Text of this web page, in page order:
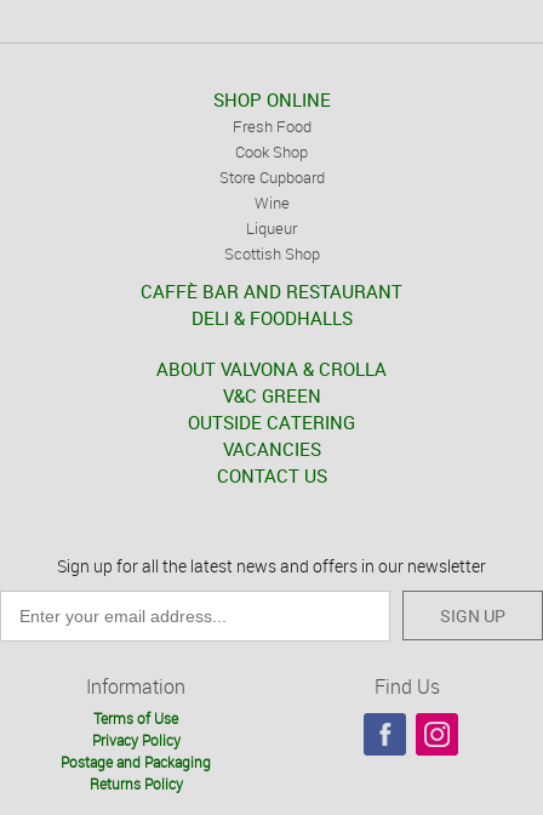
SHOP ONLINE
Fresh Food
Cook Shop
Store Cupboard
Wine
Liqueur
Scottish Shop
CAFFÈ BAR AND RESTAURANT
DELI & FOODHALLS
ABOUT VALVONA & CROLLA
V&C GREEN
OUTSIDE CATERING
VACANCIES
CONTACT US
Sign up for all the latest news and offers in our newsletter
SIGN UP
Information
Terms of Use
Privacy Policy
Postage and Packaging
Returns Policy
Find Us